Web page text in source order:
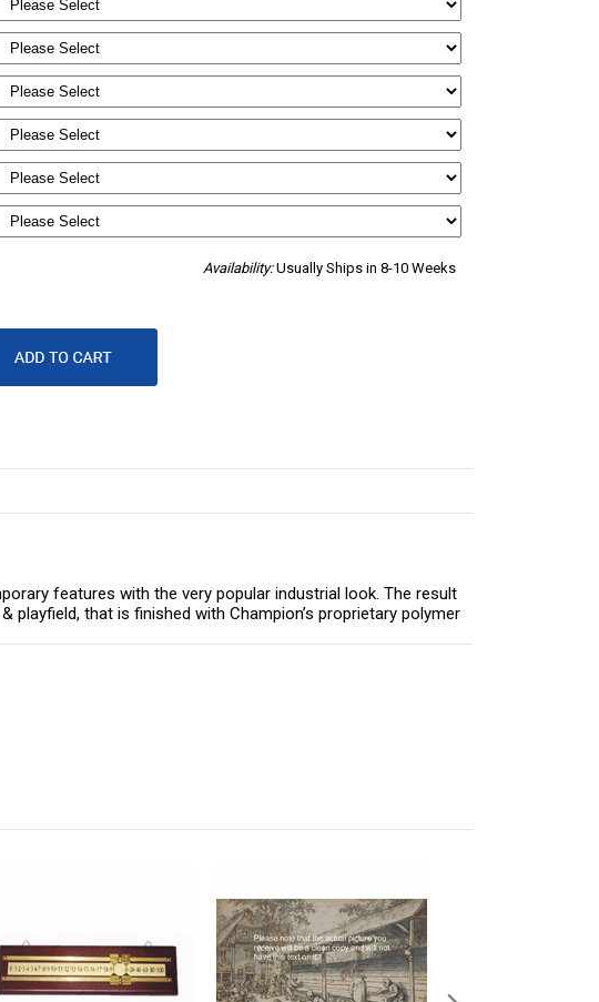
Availability:Usually Ships in 8-10 Weeks
features with the very popular industrial look. The result
that is finished with Champion’s proprietary polymer